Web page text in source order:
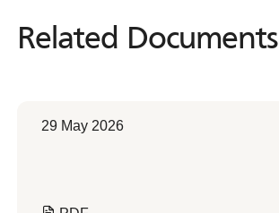
Related Documents
Related Documents
29 May 2026